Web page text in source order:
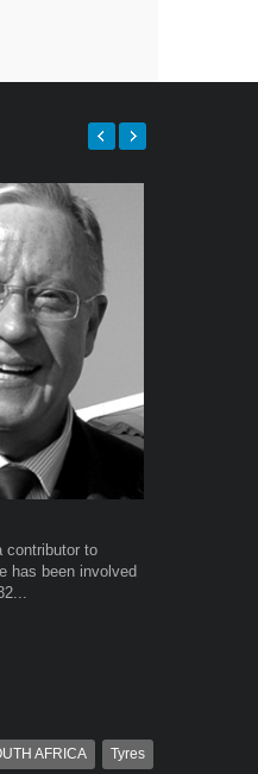
contributor to
has been involved
AFRICA Tyres